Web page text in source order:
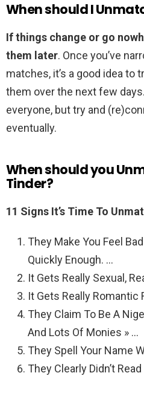
When should I
If things change or go
them later. Once you’ve
matches, it’s a good idea to
them over the next few
everyone, but try and
eventually.
When should you
Tinder?
11 Signs It’s Time To
They Make You Feel
Quickly Enough. …
It Gets Really Sexual,
It Gets Really Romantic
They Claim To Be A
And Lots Of Monies » …
They Spell Your Name
They Clearly Didn’t